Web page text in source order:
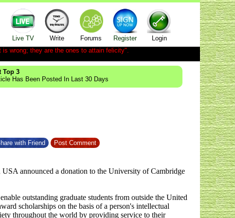
Live TV Write Forums Register
Login
wrong; they are the ones to attain felicity".
Top 3
Has Been Posted In Last 30 Days
with Friend Post Comment
announced a donation to the University of Cambridge
outstanding graduate students from outside the United
scholarships on the basis of a person's intellectual
throughout the world by providing service to their